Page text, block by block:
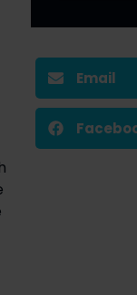
Email